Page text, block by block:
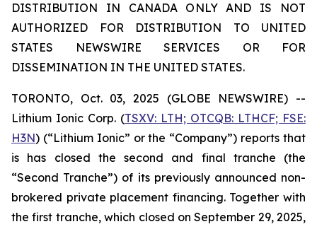
DISTRIBUTION IN CANADA ONLY AND IS NOT
AUTHORIZED FOR DISTRIBUTION TO UNITED
STATES NEWSWIRE SERVICES OR FOR
DISSEMINATION IN THE UNITED STATES.
TORONTO, Oct. 03, 2025 (GLOBE NEWSWIRE) --
Lithium Ionic Corp. (TSXV: LTH; OTCQB: LTHCF; FSE:
H3N) (“Lithium Ionic” or the “Company”) reports that
is has closed the second and final tranche (the
“Second Tranche”) of its previously announced non-
brokered private placement financing. Together with
the first tranche, which closed on September 29, 2025,